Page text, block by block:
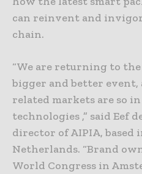
can reinvent and
chain.
“We are returning to
bigger and better event,
related markets are so
technologies ,” said Eef
director of AIPIA, based
Netherlands. “Brand
World Congress in